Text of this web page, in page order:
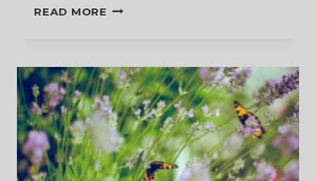
READ MORE A